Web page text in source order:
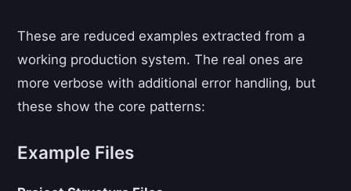
These are reduced examples extracted from a
working production system. The real ones are
more verbose with additional error handling, but
these show the core patterns:
Example Files